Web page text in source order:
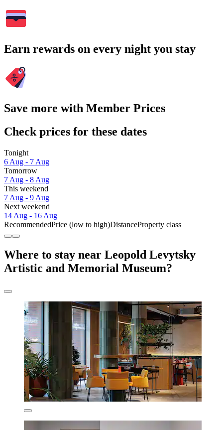
Earn rewards on every night you stay
Save more with Member Prices
Check prices for these dates
Tonight
6 Aug - 7 Aug
Tomorrow
7 Aug - 8 Aug
This weekend
7 Aug - 9 Aug
Next weekend
14 Aug - 16 Aug
RecommendedPrice (low to high)DistanceProperty class
Where to stay near Leopold Levytsky
Artistic and Memorial Museum?